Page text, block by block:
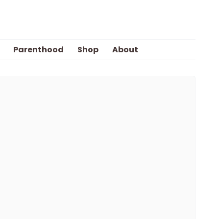
Parenthood Shop About